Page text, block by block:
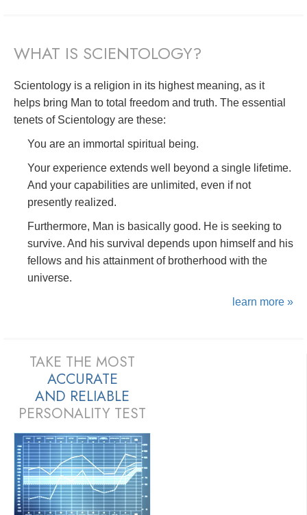
WHAT IS SCIENTOLOGY?
Scientology is a religion in its highest meaning, as it
helps bring Man to total freedom and truth. The essential
tenets of Scientology are these:
You are an immortal spiritual being.
Your experience extends well beyond a single lifetime.
And your capabilities are unlimited, even if not
presently realized.
Furthermore, Man is basically good. He is seeking to
survive. And his survival depends upon himself and his
fellows and his attainment of brotherhood with the
universe.
learn more »
TAKE THE MOST
ACCURATE
AND RELIABLE
PERSONALITY TEST